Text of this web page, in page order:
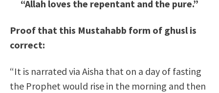
“Allah loves the repentant and the pure.”
Proof that this Mustahabb form of ghusl is
correct:
“It is narrated via Aisha that on a day of fasting
the Prophet would rise in the morning and then